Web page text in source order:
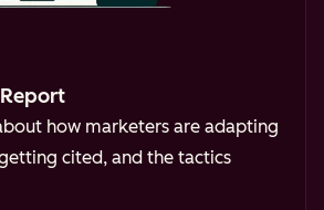
how marketers are adapting
cited, and the tactics